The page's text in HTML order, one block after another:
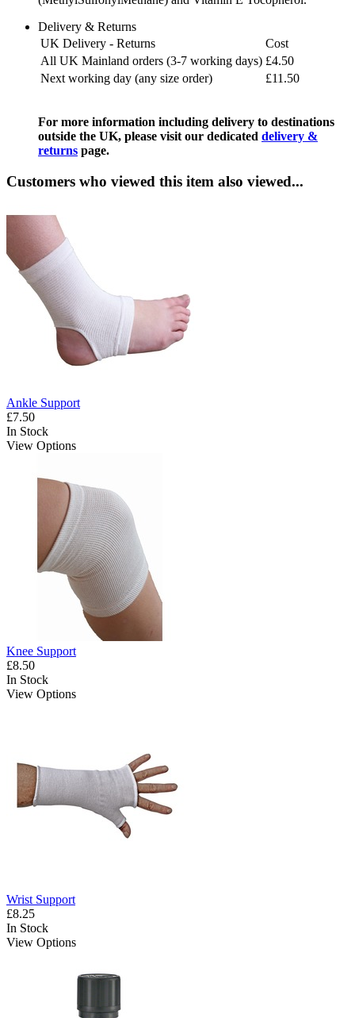
Delivery & Returns
UK Delivery - Returns
Cost
All UK Mainland orders (3-7 working days) £4.50
Next working day (any size order)
£11.50
For more information including delivery to destinations
outside the UK, please visit our dedicated delivery &
returns page.
Customers who viewed this item also viewed...
Ankle Support
£7.50
In Stock
View Options
Knee Support
£8.50
In Stock
View Options
Wrist Support
£8.25
In Stock
View Options